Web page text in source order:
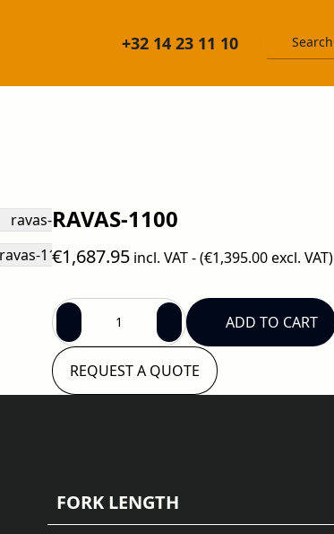
+32 14 23 11 10
RAVAS-1100
€1,687.95 incl. VAT - (€1,395.00excl. VAT)
ADD TO CART
REQUEST A QUOTE
FORK LENGTH